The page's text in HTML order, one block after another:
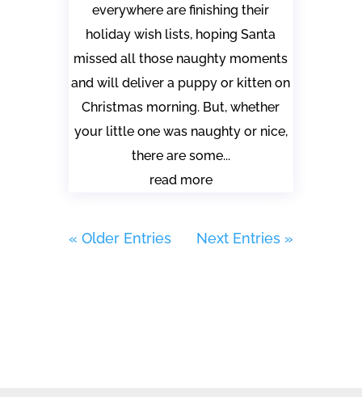
everywhere are finishing their
holiday wish lists, hoping Santa
missed all those naughty moments
and will deliver a puppy or kitten on
Christmas morning. But, whether
your little one was naughty or nice,
there are some...
read more
« Older Entries Next Entries »